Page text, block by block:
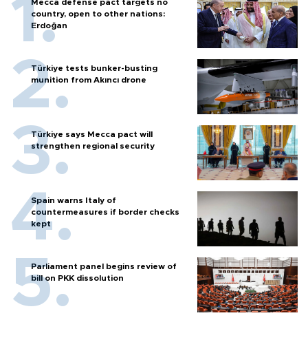
Mecca defense pact targets no
country, open to other nations:
Erdoğan
Türkiye tests bunker-busting
munition from Akıncı drone
Türkiye says Mecca pact will
strengthen regional security
Spain warns Italy of
countermeasures if border checks
kept
Parliament panel begins review of
bill on PKK dissolution